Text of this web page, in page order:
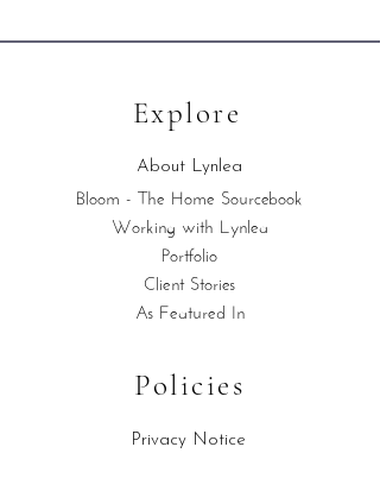
Explore
About Lynlea
Bloom - The Home Sourcebook
Working with Lynlea
Portfolio
Client Stories
As Featured In
Policies
Privacy Notice